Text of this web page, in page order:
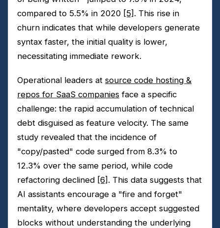
compared to 5.5% in 2020 [5] . This rise in
churn indicates that while developers generate
syntax faster, the initial quality is lower,
necessitating immediate rework.
Operational leaders at source code hosting &
repos for SaaS companies face a specific
challenge: the rapid accumulation of technical
debt disguised as feature velocity. The same
study revealed that the incidence of
"copy/pasted" code surged from 8.3% to
12.3% over the same period, while code
refactoring declined [6] . This data suggests that
AI assistants encourage a "fire and forget"
mentality, where developers accept suggested
blocks without understanding the underlying